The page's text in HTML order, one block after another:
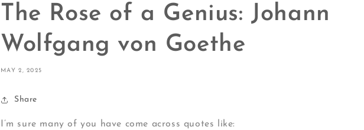
The Rose of a Genius: Johann
Wolfgang von Goethe
MAY 2, 2025
Share
I’m sure many of you have come across quotes like: